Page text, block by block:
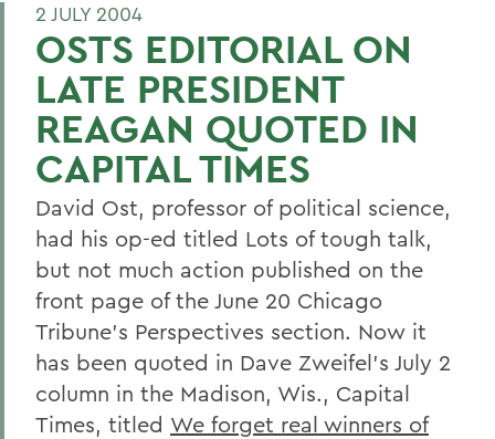
2 JULY 2004
OSTS EDITORIAL ON
LATE PRESIDENT
REAGAN QUOTED IN
CAPITAL TIMES
David Ost, professor of political science,
had his op-ed titled Lots of tough talk,
but not much action published on the
front page of the June 20 Chicago
Tribune's Perspectives section. Now it
has been quoted in Dave Zweifel's July 2
column in the Madison, Wis., Capital
Times, titled We forget real winners of